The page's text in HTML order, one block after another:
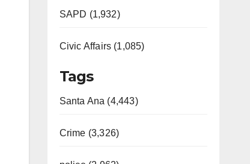
SAPD (1,932)
Civic Affairs (1,085)
Tags
Santa Ana (4,443)
Crime (3,326)